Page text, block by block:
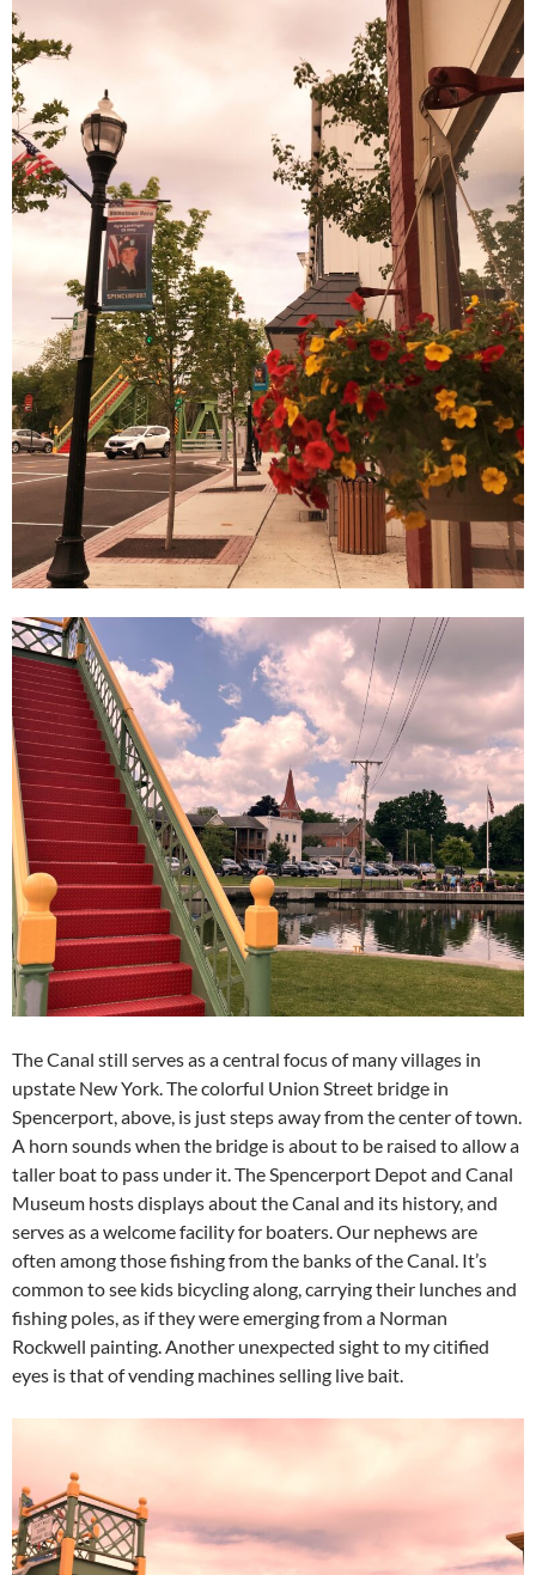
The Canal still serves as a central focus of many villages in
upstate New York. The colorful Union Street bridge in
Spencerport, above, is just steps away from the center of town.
A horn sounds when the bridge is about to be raised to allow a
taller boat to pass under it. The Spencerport Depot and Canal
Museum hosts displays about the Canal and its history, and
serves as a welcome facility for boaters. Our nephews are
often among those fishing from the banks of the Canal. It’s
common to see kids bicycling along, carrying their lunches and
fishing poles, as if they were emerging from a Norman
Rockwell painting. Another unexpected sight to my citified
eyes is that of vending machines selling live bait.